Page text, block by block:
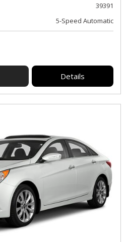
39391
5-Speed Automatic
Details